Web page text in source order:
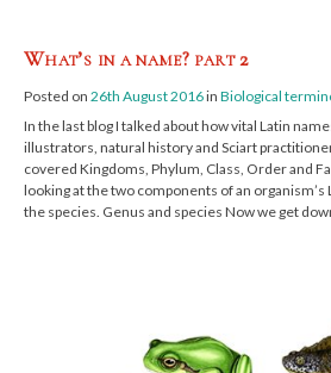
What’s in a name? part 2
Posted on 26th August 2016in Biological
In the last blog I talked about how vital Latin
illustrators, natural history and Sciart
covered Kingdoms, Phylum, Class, Order and
looking at the two components of an organism’s
the species. Genus and species Now we get